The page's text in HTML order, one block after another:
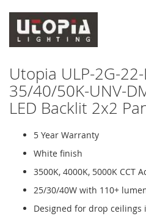
Utopia ULP-2G-
35/40/50K-UNV-
LED Backlit 2x2
5 Year Warranty
White finish
3500K, 4000K, 5000K CCT
25/30/40W with 110+
Designed for drop ceilings